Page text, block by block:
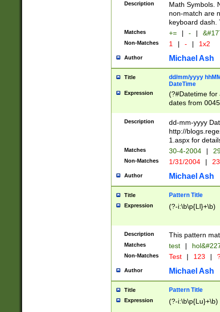
Description
Math Symbols.
non-match are
keyboard dash.
Matches += | - |
Non-Matches 1 | - | 1x2
Author Michael Ash
Title
dd/mm/yyyy
DateTime
Expression
(?#Datetime for
dates from
2 digits Years
February is
Julian and
http://
Missing days
only one set
caused by
http://
format
than ten
to December
9]|1[0-
from 1582
(?:1752)) #or
missing days
one or the
beginning a the
years from
leap year in
Description
dd-mm-yyyy
http://
1.aspx for
Matches 30-4-2004 |
Non-Matches 1/31/2004 |
Author Michael Ash
Title Pattern Title
Expression (?-i:\b\p{Ll}+\b)
Description This pattern
Matches test |
Non-Matches Test | 123 |
Author Michael Ash
Title Pattern Title
Expression (?-i:\b\p{Lu}+\b)